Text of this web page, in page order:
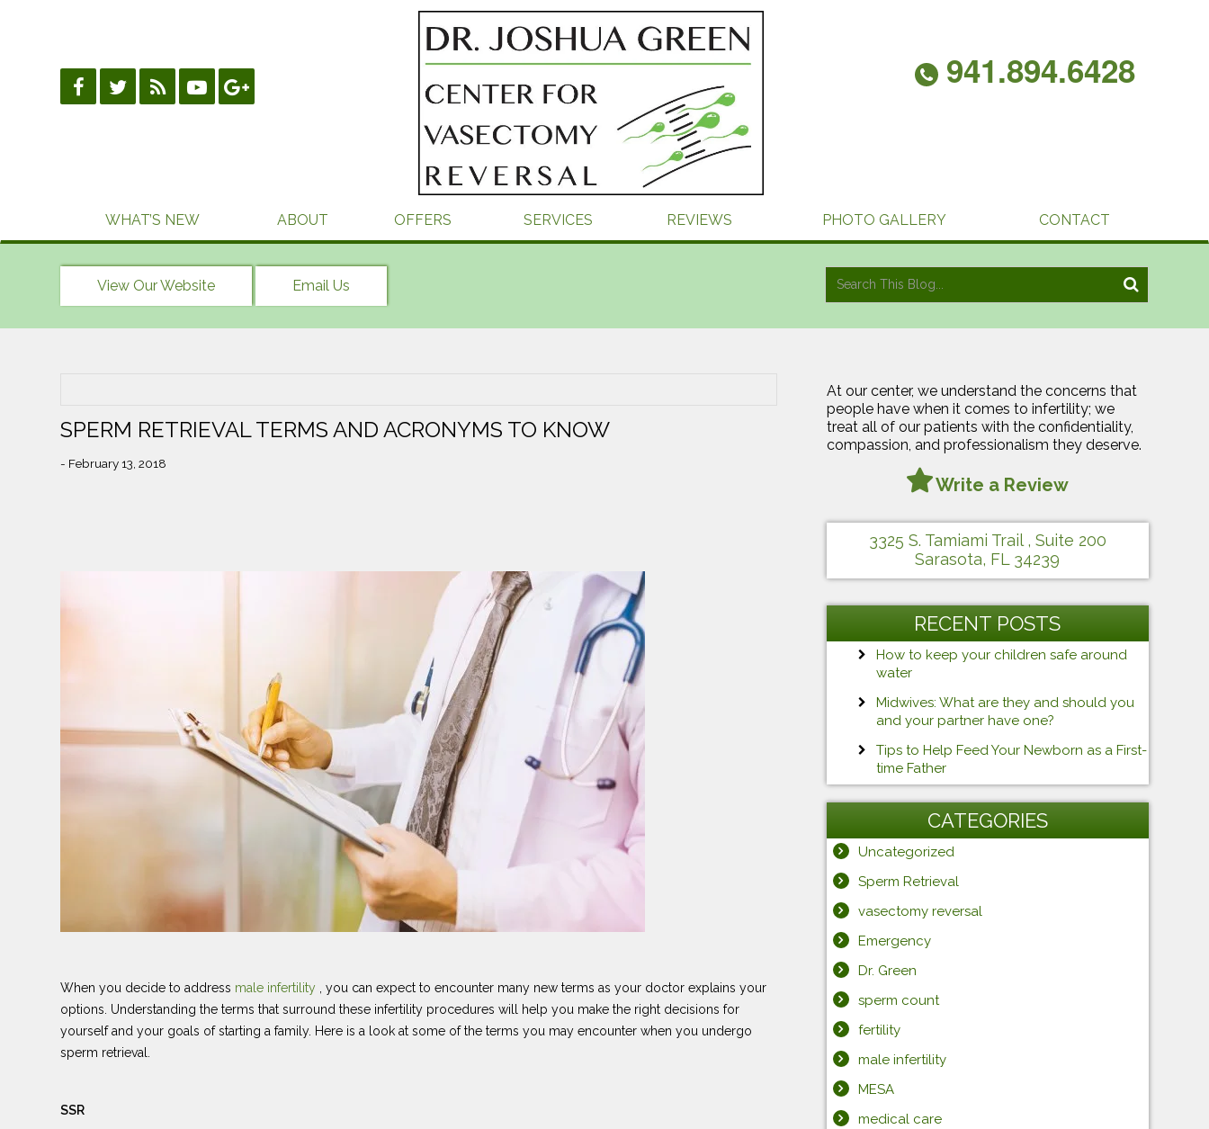
941.894.6428
WHAT’S NEW ABOUT OFFERS SERVICES REVIEWS PHOTO GALLERY CONTACT
View Our Website Email Us
SPERM RETRIEVAL TERMS AND ACRONYMS TO KNOW
- February 13, 2018
When you decide to address male infertility
, you can expect to encounter many new terms as your doctor explains your
options. Understanding the terms that surround these infertility procedures will help you make the right decisions for
yourself and your goals of starting a family. Here is a look at some of the terms you may encounter when you undergo
sperm retrieval.
SSR
At our center, we understand the concerns that
people have when it comes to infertility; we
treat all of our patients with the confidentiality,
compassion, and professionalism they deserve.
Write a Review
3325 S. Tamiami Trail , Suite 200
Sarasota, FL 34239
RECENT POSTS
How to keep your children safe around
water
Midwives: What are they and should you
and your partner have one?
Tips to Help Feed Your Newborn as a First-
time Father
CATEGORIES
Uncategorized
Sperm Retrieval
vasectomy reversal
Emergency
Dr. Green
sperm count
fertility
male infertility
MESA
medical care